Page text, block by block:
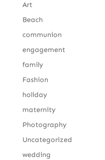
Art
Beach
communion
engagement
family
Fashion
holiday
maternity
Photography
Uncategorized
wedding